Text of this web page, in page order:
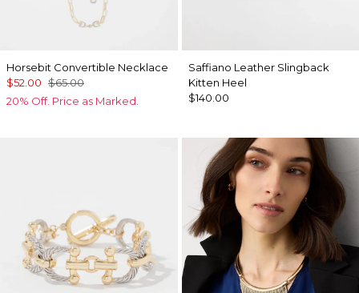
Horsebit Convertible Necklace
$52.00 $65.00
20% Off. Price as Marked.
Saffiano Leather Slingback
Kitten Heel
$140.00